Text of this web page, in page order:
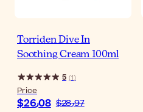
Torriden Dive In
Soothing Cream 100ml
5 (1)
Price
$‎26٫08 $‎28٫97